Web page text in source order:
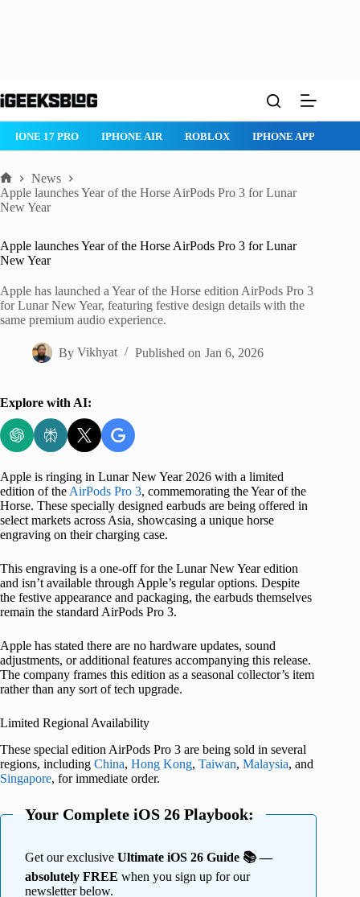
to
IPHONE 17 PRO IPHONE AIR ROBLOX IPHONE APPS
Home
News
Apple launches Year of the Horse AirPods Pro 3 for Lunar
New Year
Apple launches Year of the Horse AirPods Pro 3 for Lunar
New Year
Apple has launched a Year of the Horse edition AirPods Pro 3
for Lunar New Year, featuring festive design details with the
same premium audio experience.
By Vikhyat Published on Jan 6, 2026
Explore with AI:
Apple is ringing in Lunar New Year 2026 with a limited
edition of the AirPods Pro 3, commemorating the Year of the
Horse. These specially designed earbuds are being offered in
select markets across Asia, showcasing a unique horse
engraving on their charging case.
This engraving is a one-off for the Lunar New Year edition
and isn’t available through Apple’s regular options. Despite
the festive appearance and packaging, the earbuds themselves
remain the standard AirPods Pro 3.
Apple has stated there are no hardware updates, sound
adjustments, or additional features accompanying this release.
The company frames this edition as a seasonal collector’s item
rather than any sort of tech upgrade.
Limited Regional Availability
These special edition AirPods Pro 3 are being sold in several
regions, including China, Hong Kong, Taiwan, Malaysia, and
Singapore, for immediate order.
Your Complete iOS 26 Playbook:
Get our exclusive Ultimate iOS 26 Guide 📚 —
absolutely FREE when you sign up for our
newsletter below.